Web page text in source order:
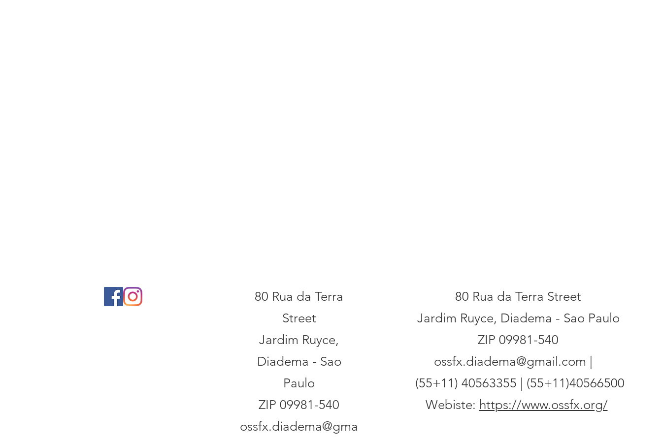
80 Rua da Terra
Street
Jardim Ruyce,
Diadema - Sao
Paulo
ZIP 09981-540
ossfx.diadema@gma
80 Rua da Terra Street
Jardim Ruyce, Diadema - Sao Paulo
ZIP 09981-540
ossfx.diadema@gmail.com |
(55+11) 40563355 | (55+11)40566500
Webiste: https://www.ossfx.org/